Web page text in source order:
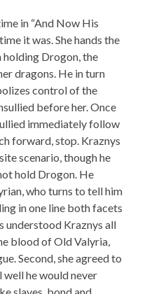
in “And Now His
it was. She hands the
holding Drogon, the
dragons. He in turn
control of the
before her. Once
immediately follow
forward, stop. Kraznys
scenario, though he
hold Drogon. He
who turns to tell him
in one line both facets
understood Kraznys all
blood of Old Valyria,
Second, she agreed to
he would never